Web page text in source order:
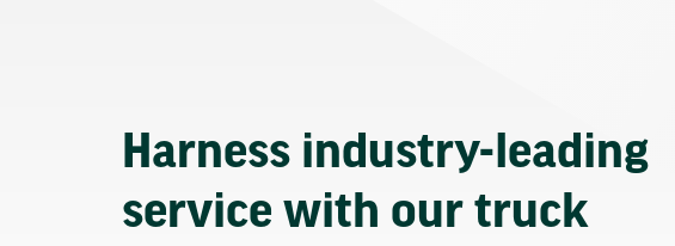
Harness industry-leading
service with our truck